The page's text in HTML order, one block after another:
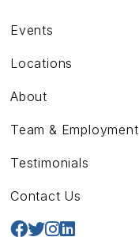
Events
Locations
About
Team & Employment
Testimonials
Contact Us